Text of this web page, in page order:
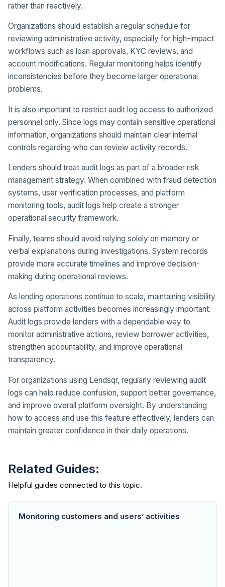
rather than reactively.
Organizations should establish a regular schedule for
reviewing administrative activity, especially for high-impact
workflows such as loan approvals, KYC reviews, and
account modifications. Regular monitoring helps identify
inconsistencies before they become larger operational
problems.
It is also important to restrict audit log access to authorized
personnel only. Since logs may contain sensitive operational
information, organizations should maintain clear internal
controls regarding who can review activity records.
Lenders should treat audit logs as part of a broader risk
management strategy. When combined with fraud detection
systems, user verification processes, and platform
monitoring tools, audit logs help create a stronger
operational security framework.
Finally, teams should avoid relying solely on memory or
verbal explanations during investigations. System records
provide more accurate timelines and improve decision-
making during operational reviews.
As lending operations continue to scale, maintaining visibility
across platform activities becomes increasingly important.
Audit logs provide lenders with a dependable way to
monitor administrative actions, review borrower activities,
strengthen accountability, and improve operational
transparency.
For organizations using Lendsqr, regularly reviewing audit
logs can help reduce confusion, support better governance,
and improve overall platform oversight. By understanding
how to access and use this feature effectively, lenders can
maintain greater confidence in their daily operations.
Related Guides:
Monitoring customers and users’ activities